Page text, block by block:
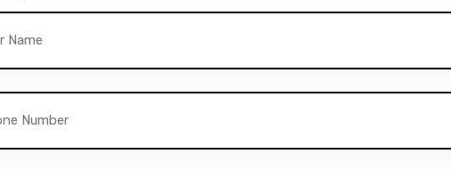
and skilled driver. Our Tain – Driving School has all the
is easy to use and customize, it’s definitely worth the effort.
headers, shortcodes, and elements.